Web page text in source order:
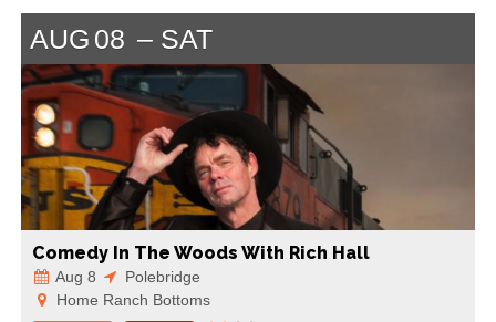
AUG 08 SAT
Comedy In The Woods With Rich Hall
Aug 8
Polebridge
Home Ranch Bottoms